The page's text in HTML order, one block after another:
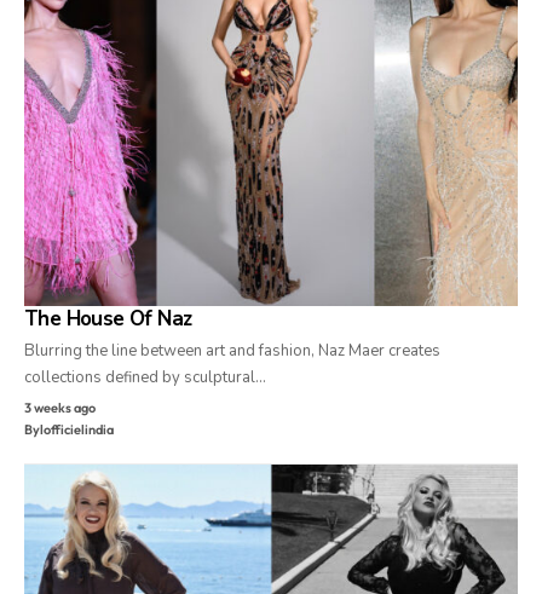
The House Of Naz
Blurring the line between art and fashion, Naz Maer creates
collections defined by sculptural…
3 weeks ago
Bylofficielindia